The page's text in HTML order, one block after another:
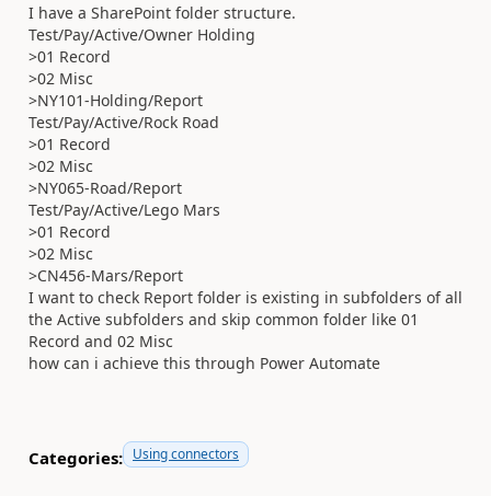
I have a SharePoint folder structure.
Test/Pay/Active/Owner Holding
>01 Record
>02 Misc
>NY101-Holding/Report
Test/Pay/Active/Rock Road
>01 Record
>02 Misc
>NY065-Road/Report
Test/Pay/Active/Lego Mars
>01 Record
>02 Misc
>CN456-Mars/Report
I want to check Report folder is existing in subfolders of all
the Active subfolders and skip common folder like 01
Record and 02 Misc
how can i achieve this through Power Automate
Categories: Using connectors